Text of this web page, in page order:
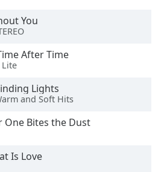
You
After Time
Lite
Lights
and Soft Hits
One Bites the Dust
Is Love